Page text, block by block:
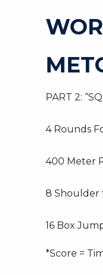
PART 2:
4 Rounds
400 Meter
8 Shoulder
16 Box
*Score =